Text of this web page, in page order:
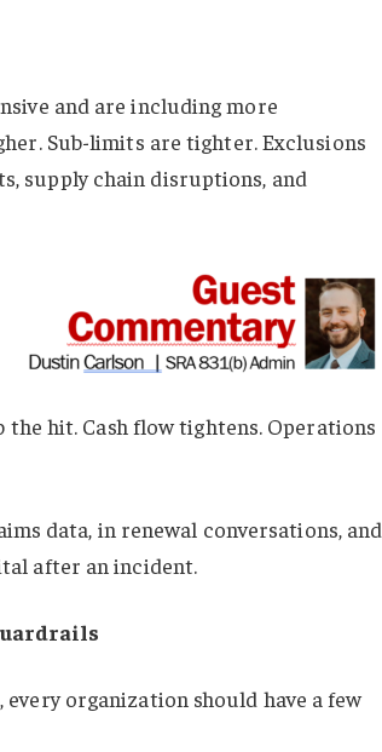
and are including more
Sub-limits are tighter. Exclusions
supply chain disruptions, and
hit. Cash flow tightens. Operations
data, in renewal conversations, and
after an incident.
organization should have a few